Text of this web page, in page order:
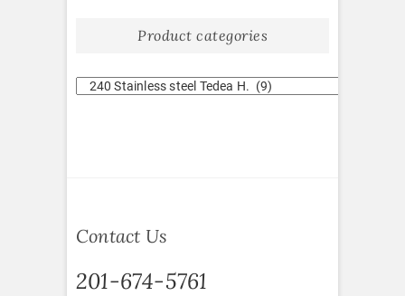
Product categories
Contact Us
201-674-5761